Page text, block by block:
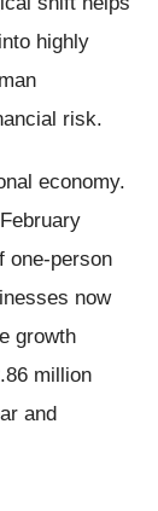
highly
risk.
economy.
one-person
now
growth
million
and